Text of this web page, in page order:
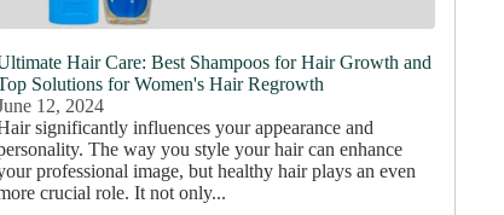
Hair Care: Best Shampoos for Hair Growth and
Solutions for Women's Hair Regrowth
12, 2024
significantly influences your appearance and
The way you style your hair can enhance
professional image, but healthy hair plays an even
crucial role. It not only...